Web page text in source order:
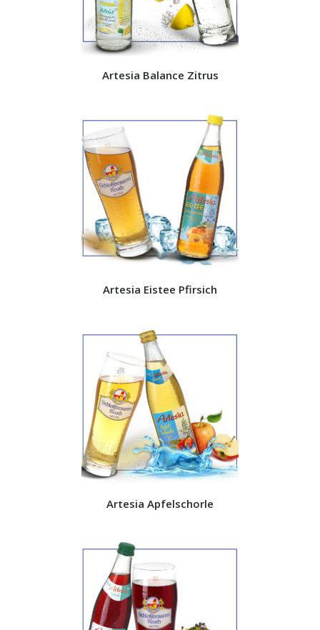
Artesia Balance Zitrus
Artesia Eistee Pfirsich
Artesia Apfelschorle